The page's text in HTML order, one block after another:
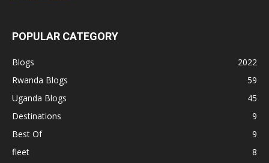
POPULAR CATEGORY
Blogs
2022
Rwanda Blogs
59
Uganda Blogs
45
Destinations
9
Best Of
9
fleet
8